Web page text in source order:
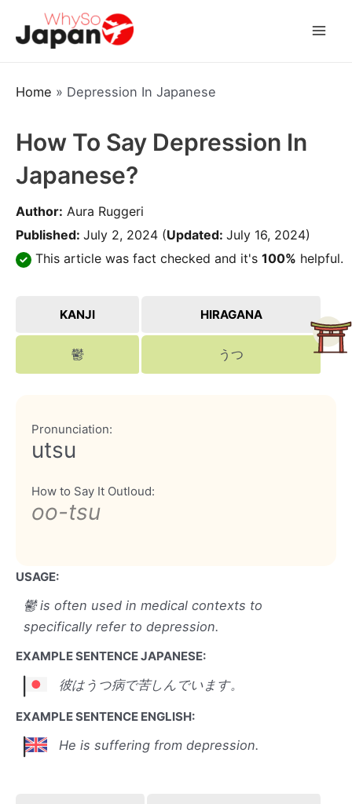
Home » Depression In Japanese
How To Say Depression In
Japanese?
Author: Aura Ruggeri
Published: July 2, 2024 (Updated: July 16, 2024)
This article was fact checked and it's 100% helpful.
KANJI HIRAGANA
鬱 うつ
Pronunciation:
utsu
How to Say It Outloud:
oo-tsu
USAGE:
鬱 is often used in medical contexts to
specifically refer to depression.
EXAMPLE SENTENCE JAPANESE:
彼はうつ病で苦しんでいます。
EXAMPLE SENTENCE ENGLISH:
He is suffering from depression.